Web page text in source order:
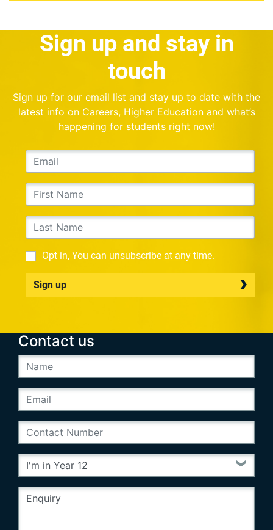
Sign up and stay in
touch
Sign up for our email list and stay up to date with the
latest info on Careers, Higher Education and what’s
happening for students right now!
Opt in, You can unsubscribe at any time.
Sign up
Contact us